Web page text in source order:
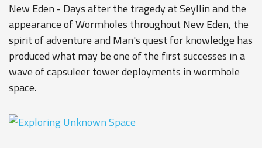
New Eden - Days after the tragedy at Seyllin and the
appearance of Wormholes throughout New Eden, the
spirit of adventure and Man's quest for knowledge has
produced what may be one of the first successes in a
wave of capsuleer tower deployments in wormhole
space.